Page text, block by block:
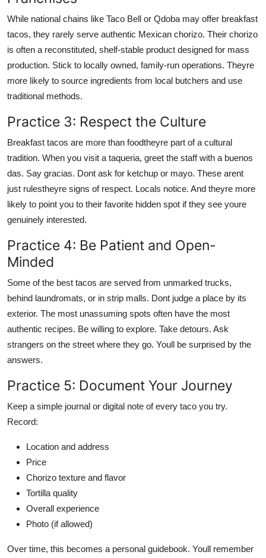
While national chains like Taco Bell or Qdoba may offer breakfast
tacos, they rarely serve authentic Mexican chorizo. Their chorizo
is often a reconstituted, shelf-stable product designed for mass
production. Stick to locally owned, family-run operations. Theyre
more likely to source ingredients from local butchers and use
traditional methods.
Practice 3: Respect the Culture
Breakfast tacos are more than foodtheyre part of a cultural
tradition. When you visit a taqueria, greet the staff with a buenos
das. Say gracias. Dont ask for ketchup or mayo. These arent
just rulestheyre signs of respect. Locals notice. And theyre more
likely to point you to their favorite hidden spot if they see youre
genuinely interested.
Practice 4: Be Patient and Open-
Minded
Some of the best tacos are served from unmarked trucks,
behind laundromats, or in strip malls. Dont judge a place by its
exterior. The most unassuming spots often have the most
authentic recipes. Be willing to explore. Take detours. Ask
strangers on the street where they go. Youll be surprised by the
answers.
Practice 5: Document Your Journey
Keep a simple journal or digital note of every taco you try.
Record:
Location and address
Price
Chorizo texture and flavor
Tortilla quality
Overall experience
Photo (if allowed)
Over time, this becomes a personal guidebook. Youll remember